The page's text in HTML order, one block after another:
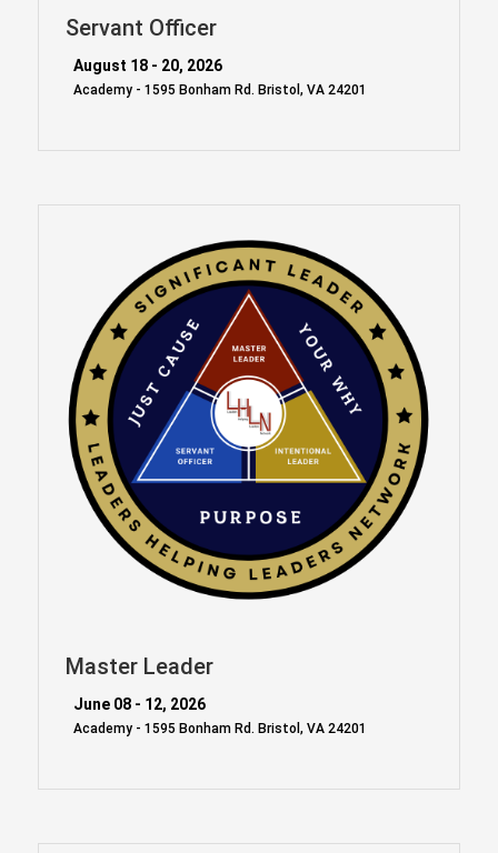
Servant Officer
August 18 - 20, 2026
Academy - 1595 Bonham Rd. Bristol, VA 24201
Master Leader
June 08 - 12, 2026
Academy - 1595 Bonham Rd. Bristol, VA 24201